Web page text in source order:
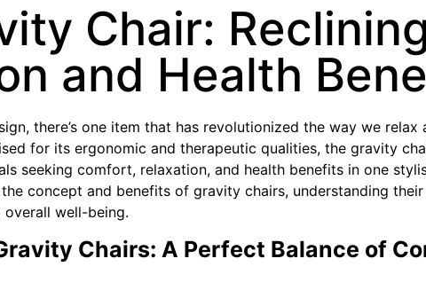
Chair:
and Health
there’s one item that has revolutionized the way we relax
for its ergonomic and therapeutic qualities, the gravity
seeking comfort, relaxation, and health benefits in one
concept and benefits of gravity chairs, understanding their
well-being.
Chairs: A Perfect Balance of